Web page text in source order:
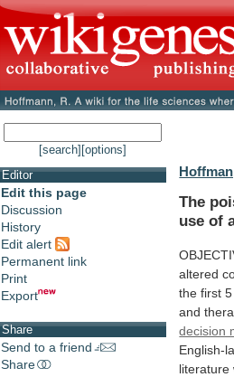
[search] [options]
Editor
Edit this page
Discussion
History
Edit alert
Permanent link
Print
Export
Share
Send to a friend
Share
The
use of
altered
the first 5
and
decision
English-
literature